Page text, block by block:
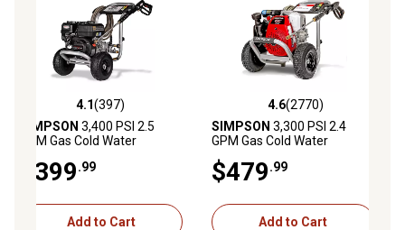
4.1 out of 5 stars with 397 reviews
4.1(397)
SIMPSON 3,400 PSI 2.5
GPM Gas Cold Water
Washer
$399.99
Add to Cart
4.6 out of 5 stars with 2770
4.6(2770)
SIMPSON 3,300 PSI 2.4
GPM Gas Cold Water
Pressure Washer with
Honda GC190 Engine
$479.99
Add to Cart